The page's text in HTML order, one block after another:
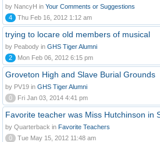
by NancyH in Your Comments or Suggestions
4
Thu Feb 16, 2012 1:12 am
trying to locare old members of musical
by Peabody in GHS Tiger Alumni
2
Mon Feb 06, 2012 6:15 pm
Groveton High and Slave Burial Grounds
by PV19 in GHS Tiger Alumni
0
Fri Jan 03, 2014 4:41 pm
Favorite teacher was Miss Hutchinson in
by Quarterback in Favorite Teachers
0
Tue May 15, 2012 11:48 am